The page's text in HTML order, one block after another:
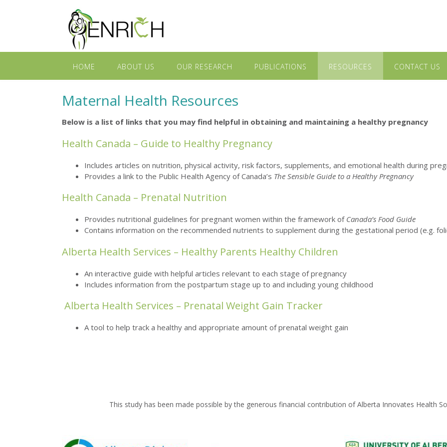
HOME ABOUT US OUR RESEARCH PUBLICATIONS RESOURCES CONTACT US
Maternal Health Resources
Below is a list of links that you may find helpful in obtaining and maintaining a healthy pregnancy
Health Canada – Guide to Healthy Pregnancy
Includes articles on nutrition, physical activity, risk factors, supplements, and emotional health during
Provides a link to the Public Health Agency of Canada’s The Sensible Guide to a Healthy Pregnancy
Health Canada – Prenatal Nutrition
Provides nutritional guidelines for pregnant women within the framework of Canada’s Food Guide
Contains information on the recommended nutrients to supplement during the gestational period (e.g.
Alberta Health Services – Healthy Parents Healthy Children
An interactive guide with helpful articles relevant to each stage of pregnancy
Includes information from the postpartum stage up to and including young childhood
Alberta Health Services – Prenatal Weight Gain Tracker
A tool to help track a healthy and appropriate amount of prenatal weight gain
This study has been made possible by the generous financial contribution of Alberta Innovates Health